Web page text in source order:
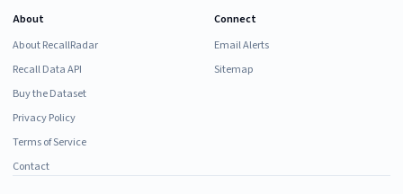
About
About RecallRadar
Recall Data API
Buy the Dataset
Privacy Policy
Terms of Service
Contact
Connect
Email Alerts
Sitemap